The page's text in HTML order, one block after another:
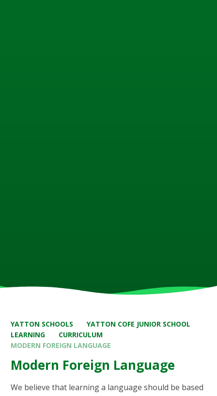
YATTON SCHOOLS
YATTON COFE JUNIOR SCHOOL
LEARNING
CURRICULUM
MODERN FOREIGN LANGUAGE
Modern Foreign Language
We believe that learning a language should be based